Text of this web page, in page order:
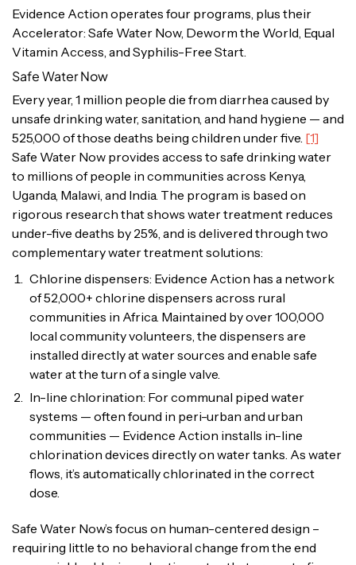
Evidence Action operates four programs, plus their
Accelerator: Safe Water Now, Deworm the World, Equal
Vitamin Access, and Syphilis-Free Start.
Safe Water Now
Every year, 1 million people die from diarrhea caused by
unsafe drinking water, sanitation, and hand hygiene — and
525,000 of those deaths being children under five. [1]
Safe Water Now provides access to safe drinking water
to millions of people in communities across Kenya,
Uganda, Malawi, and India. The program is based on
rigorous research that shows water treatment reduces
under-five deaths by 25%, and is delivered through two
complementary water treatment solutions:
Chlorine dispensers: Evidence Action has a network
of 52,000+ chlorine dispensers across rural
communities in Africa. Maintained by over 100,000
local community volunteers, the dispensers are
installed directly at water sources and enable safe
water at the turn of a single valve.
In-line chlorination: For communal piped water
systems — often found in peri-urban and urban
communities — Evidence Action installs in-line
chlorination devices directly on water tanks. As water
flows, it’s automatically chlorinated in the correct
dose.
Safe Water Now’s focus on human-centered design –
requiring little to no behavioral change from the end